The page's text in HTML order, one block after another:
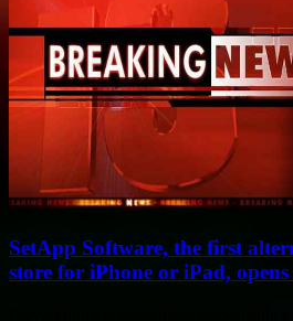
SetApp Software, the first
store for iPhone or iPad,